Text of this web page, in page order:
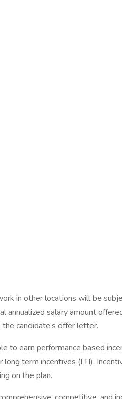
in other locations will be
annualized salary amount
candidate’s offer letter.
to earn performance based
long term incentives (LTI).
on the plan.